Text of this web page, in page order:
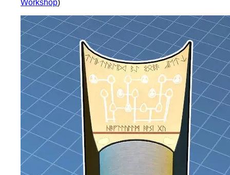
Workshop)